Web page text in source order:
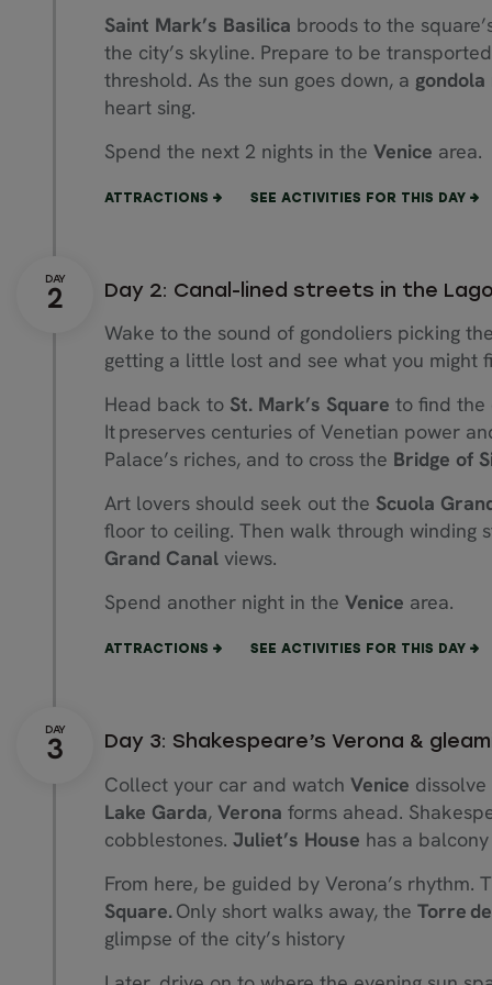
Saint Mark’s Basilica broods to the
the city’s skyline. Prepare to be
threshold. As the sun goes down, a gondola
heart sing.
Spend the next 2 nights in the Venice area.
ATTRACTIONS SEE ACTIVITIES FOR THIS DAY
Day 2: Canal-lined streets in the
Wake to the sound of gondoliers picking
getting a little lost and see what you might
Head back to St. Mark’s Square to find the
It preserves centuries of Venetian power
Palace’s riches, and to cross the Bridge of
Art lovers should seek out the Scuola
floor to ceiling. Then walk through winding
Grand Canal views.
Spend another night in the Venice area.
ATTRACTIONS SEE ACTIVITIES FOR THIS DAY
Day 3: Shakespeare’s Verona &
Collect your car and watch Venice
Lake Garda, Verona forms ahead.
cobblestones. Juliet’s House has a
From here, be guided by Verona’s
Square.Only short walks away, the Torre
glimpse of the city’s history